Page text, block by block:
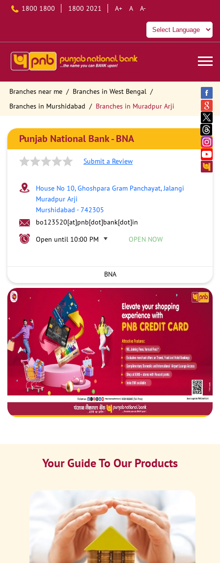
1800 1800 1800 2021 A+ A A-
Branches near me
Branches in West Bengal
Branches in Murshidabad
Branches in Muradpur Arji
Punjab National Bank - BNA
Submit a Review
House No 10, Ghoshpara Gram Panchayat, Jalangi
Muradpur Arji
Murshidabad -742305
bo123520[at]pnb[dot]bank[dot]in
Open until 10:00 PM
OPEN NOW
BNA
Your Guide To Our Products